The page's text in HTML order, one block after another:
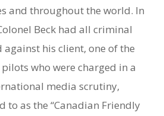
and throughout the world. In
Beck had all criminal
against his client, one of the
who were charged in a
media scrutiny,
to as the “Canadian Friendly